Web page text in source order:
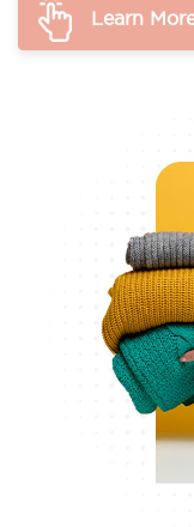
Learn